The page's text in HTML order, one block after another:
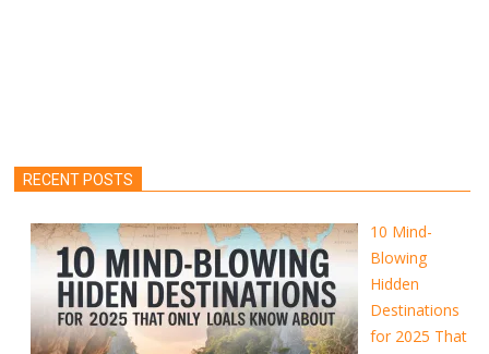
RECENT POSTS
10 Mind-
Blowing
Hidden
Destinations
for 2025 That